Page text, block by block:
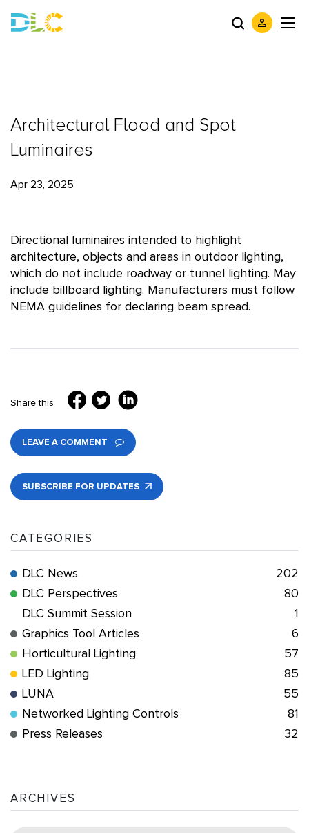
Architectural Flood and Spot
Luminaires
Apr 23, 2025
Directional luminaires intended to highlight
architecture, objects and areas in outdoor lighting,
which do not include roadway or tunnel lighting. May
include billboard lighting. Manufacturers must follow
NEMA guidelines for declaring beam spread.
Share this
LEAVE A COMMENT
SUBSCRIBE FOR UPDATES
CATEGORIES
DLC News
202
DLC Perspectives
80
DLC Summit Session
1
Graphics Tool Articles
6
Horticultural Lighting
57
LED Lighting
85
LUNA
55
Networked Lighting Controls
81
Press Releases
32
ARCHIVES